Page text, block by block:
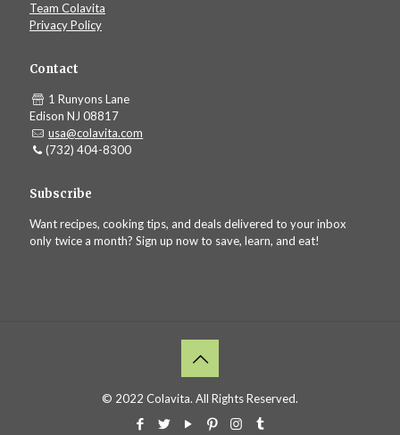
Team Colavita
Privacy Policy
Contact
1 Runyons Lane
Edison NJ 08817
usa@colavita.com
(732) 404-8300
Subscribe
Want recipes, cooking tips, and deals delivered to your inbox
only twice a month? Sign up now to save, learn, and eat!
© 2022 Colavita. All Rights Reserved.